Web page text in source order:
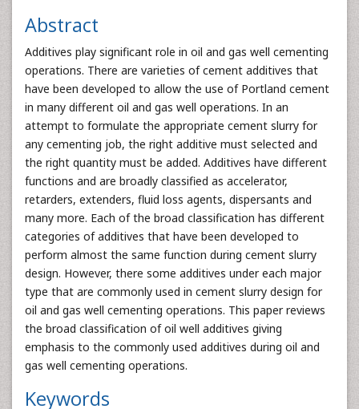
Abstract
Additives play significant role in oil and gas well cementing
operations. There are varieties of cement additives that
have been developed to allow the use of Portland cement
in many different oil and gas well operations. In an
attempt to formulate the appropriate cement slurry for
any cementing job, the right additive must selected and
the right quantity must be added. Additives have different
functions and are broadly classified as accelerator,
retarders, extenders, fluid loss agents, dispersants and
many more. Each of the broad classification has different
categories of additives that have been developed to
perform almost the same function during cement slurry
design. However, there some additives under each major
type that are commonly used in cement slurry design for
oil and gas well cementing operations. This paper reviews
the broad classification of oil well additives giving
emphasis to the commonly used additives during oil and
gas well cementing operations.
Keywords